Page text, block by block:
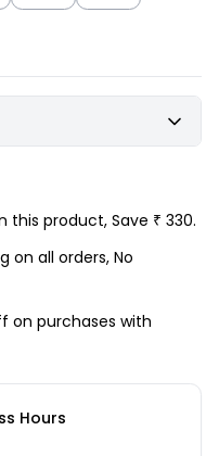
this product, Save ₹ 330.
on all orders, No
on purchases with
Hours